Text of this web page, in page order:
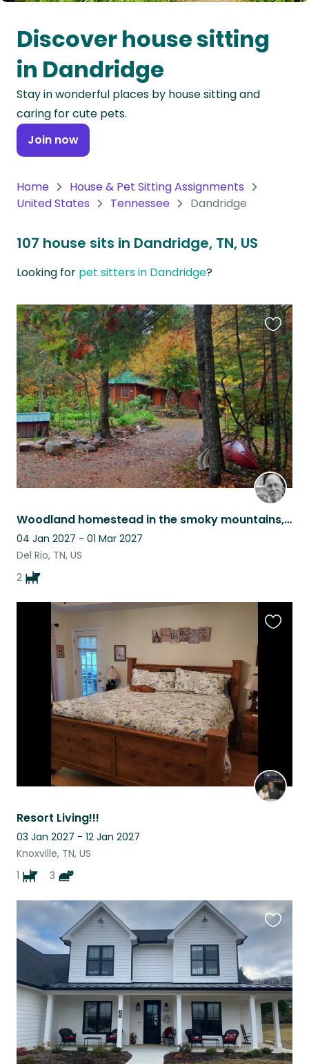
Oceania
Continent
South
America
Continent
Antarctica
Discover house sitting
in Dandridge
Stay in wonderful places by house sitting and
caring for cute pets.
Join now
Home
House & Pet Sitting Assignments
United States
Tennessee Dandridge
107 house sits in Dandridge, TN, US
Looking for pet sitters in Dandridge?
Woodland homestead in the smoky mountains, with 2 friendly dogs.
04 Jan 2027 - 01 Mar 2027
Del Rio, TN, US
2
this
listing
Resort Living!!!
03 Jan 2027 - 12 Jan 2027
Knoxville, TN, US
1
3
this
listing